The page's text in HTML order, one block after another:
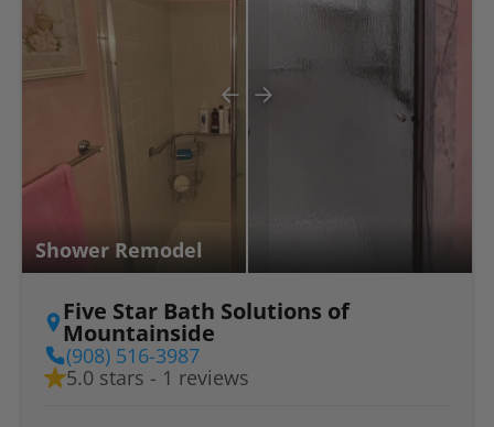
Shower Remodel
Five Star Bath Solutions of
Mountainside
(908) 516-3987
5.0 stars - 1 reviews